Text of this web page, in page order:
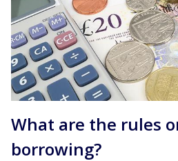
What are the rules
borrowing?